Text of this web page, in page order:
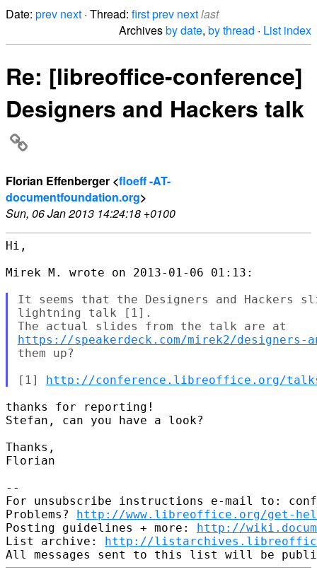
Date: prev next · Thread: firstprev nextlast
Archivesby date, by thread · List index
Re: [libreoffice-conference]
Designers and Hackers talk
Florian Effenberger <floeff -AT-
documentfoundation.org>
Sun, 06 Jan 2013 14:24:18 +0100
Hi,
Mirek M. wrote on 2013-01-06 01:13:
It seems that the Designers and Hackers
lightning talk [1].
https://speakerdeck.com/mirek2/designers-
them up?
[1] http://conference.libreoffice.org/
thanks for reporting!
Stefan, can you have a look?
Thanks,
Florian
--
For unsubscribe instructions e-mail to:
Problems? http://www.libreoffice.org/get-
Posting guidelines + more: http://
List archive: http://